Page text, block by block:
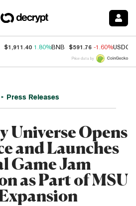
$1,911.40 1.80%BNB $591.76 -1.60%USDC
Price data by
Press Releases
Universe Opens
and Launches
Game Jam
as Part of MSU